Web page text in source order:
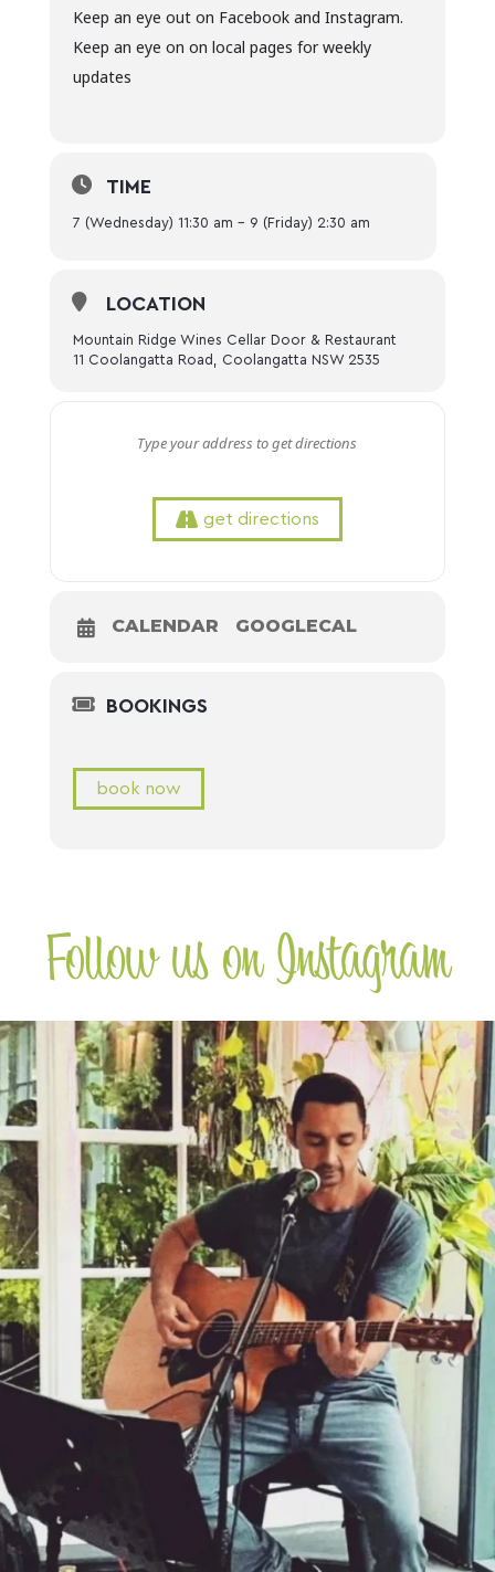
Keep an eye out on Facebook and Instagram.
Keep an eye on on local pages for weekly
updates
TIME
7 (Wednesday) 11:30 am - 9 (Friday) 2:30 am
LOCATION
Mountain Ridge Wines Cellar Door & Restaurant
11 Coolangatta Road, Coolangatta NSW 2535
get directions
CALENDAR GOOGLECAL
BOOKINGS
book now
Follow us on Instagram